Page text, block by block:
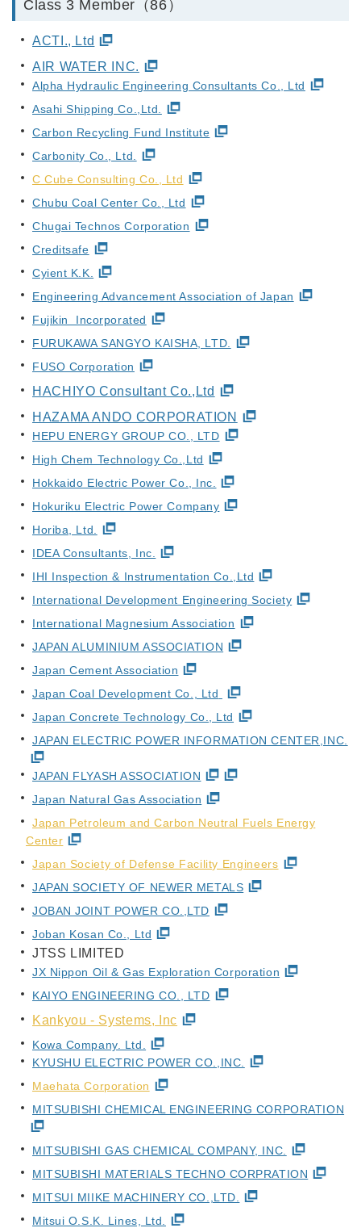
Class 3 Member（86）
ACTI., Ltd
AIR WATER INC.
Alpha Hydraulic Engineering Consultants Co., Ltd
Asahi Shipping Co.,Ltd.
Carbon Recycling Fund Institute
Carbonity Co., Ltd.
C Cube Consulting Co., Ltd
Chubu Coal Center Co., Ltd
Chugai Technos Corporation
Creditsafe
Cyient K.K.
Engineering Advancement Association of Japan
Fujikin Incorporated
FURUKAWA SANGYO KAISHA, LTD.
FUSO Corporation
HACHIYO Consultant Co.,Ltd
HAZAMA ANDO CORPORATION
HEPU ENERGY GROUP CO., LTD
High Chem Technology Co.,Ltd
Hokkaido Electric Power Co., Inc.
Hokuriku Electric Power Company
Horiba, Ltd.
IDEA Consultants, Inc.
IHI Inspection & Instrumentation Co.,Ltd
International Development Engineering Society
International Magnesium Association
JAPAN ALUMINIUM ASSOCIATION
Japan Cement Association
Japan Coal Development Co., Ltd
Japan Concrete Technology Co., Ltd
JAPAN ELECTRIC POWER INFORMATION CENTER,INC.
JAPAN FLYASH ASSOCIATION
Japan Natural Gas Association
Japan Petroleum and Carbon Neutral Fuels Energy
Center
Japan Society of Defense Facility Engineers
JAPAN SOCIETY OF NEWER METALS
JOBAN JOINT POWER CO.,LTD
Joban Kosan Co., Ltd
JTSS LIMITED
JX Nippon Oil & Gas Exploration Corporation
KAIYO ENGINEERING CO., LTD
Kankyou - Systems, Inc
Kowa Company. Ltd.
KYUSHU ELECTRIC POWER CO.,INC.
Maehata Corporation
MITSUBISHI CHEMICAL ENGINEERING CORPORATION
MITSUBISHI GAS CHEMICAL COMPANY, INC.
MITSUBISHI MATERIALS TECHNO CORPRATION
MITSUI MIIKE MACHINERY CO.,LTD.
Mitsui O.S.K. Lines, Ltd.